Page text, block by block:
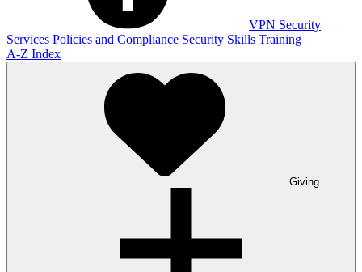
VPN Security
Services Policies and Compliance Security Skills Training
A-Z Index
Giving